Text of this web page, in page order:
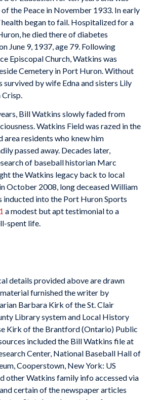
the Peace in November 1933. In early
health began to fail. Hospitalized for a
he died there of diabetes
June 9, 1937, age 79. Following
Episcopal Church, Watkins was
Cemetery in Port Huron. Without
survived by wife Edna and sisters Lily
Bill Watkins slowly faded from
Watkins Field was razed in the
area residents who knew him
passed away. Decades later,
of baseball historian Marc
the Watkins legacy back to local
October 2008, long deceased William
inducted into the Port Huron Sports
a modest but apt testimonial to a
spent life.
details provided above are drawn
furnished the writer by
Barbara Kirk of the St. Clair
Library system and Local History
Kirk of the Brantford (Ontario) Public
included the Bill Watkins file at
Center, National Baseball Hall of
Cooperstown, New York: US
other Watkins family info accessed via
certain of the newspaper articles